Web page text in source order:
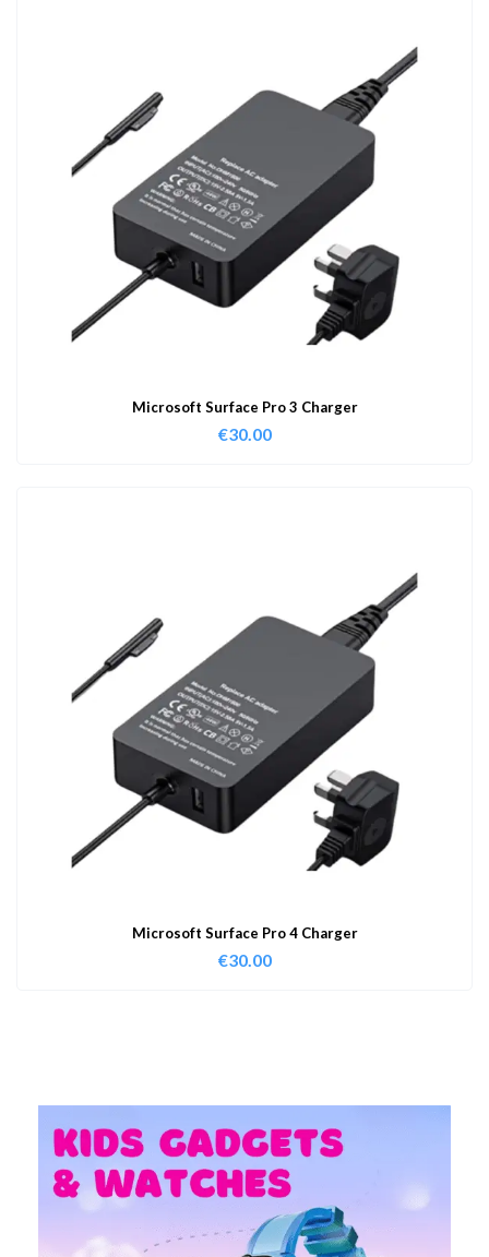
Microsoft Surface Pro 3 Charger
€30.00
Microsoft Surface Pro 4 Charger
€30.00